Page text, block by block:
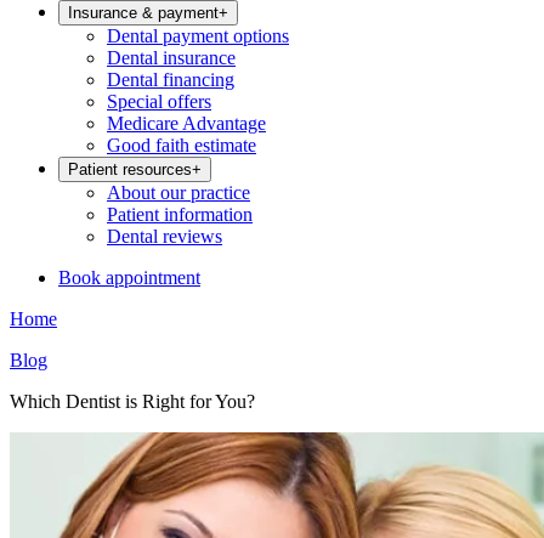
Insurance & payment+
Dental payment options
Dental insurance
Dental financing
Special offers
Medicare Advantage
Good faith estimate
Patient resources+
About our practice
Patient information
Dental reviews
Book appointment
Home
Blog
Which Dentist is Right for You?